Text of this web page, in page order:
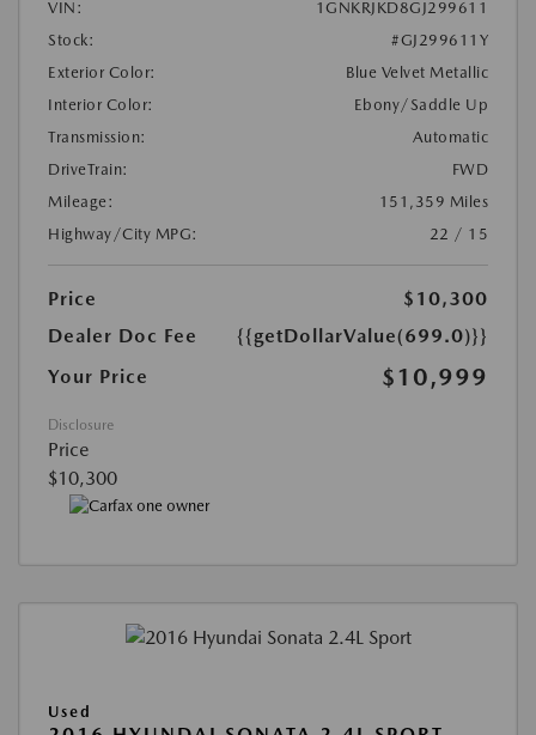
VIN:
1GNKRJKD8GJ299611
Stock:
#GJ299611Y
Exterior Color:
Blue Velvet Metallic
Interior Color:
Ebony/Saddle Up
Transmission:
Automatic
DriveTrain:
FWD
Mileage:
151,359 Miles
Highway/City MPG:
22 / 15
Price
$10,300
Dealer Doc Fee
{{getDollarValue(699.0)}}
Your Price
$10,999
Disclosure
Price
$10,300
Used